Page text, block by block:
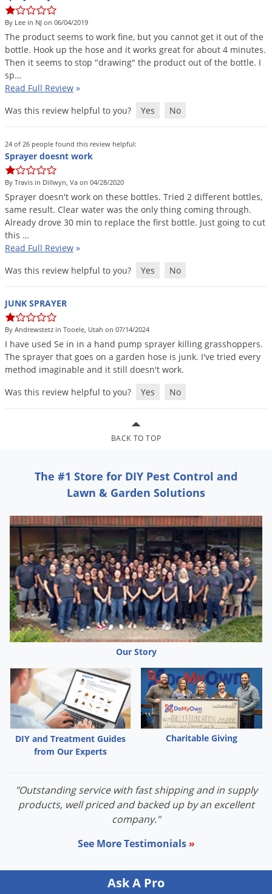
By Lee in NJ on 06/04/2019
The product seems to work fine, but you cannot get it out of the
bottle. Hook up the hose and it works great for about 4 minutes.
Then it seems to stop "drawing" the product out of the bottle. I
sp…
Read Full Review »
Was this review helpful to you?
Yes No
24 of 26 people found this review helpful:
Sprayer doesnt work
By Travis in Dillwyn, Va on 04/28/2020
Sprayer doesn't work on these bottles. Tried 2 different bottles,
same result. Clear water was the only thing coming through.
Already drove 30 min to replace the first bottle. Just going to cut
this …
Read Full Review »
Was this review helpful to you?
Yes No
JUNK SPRAYER
By Andrewstetz in Tooele, Utah on 07/14/2024
I have used Se in in a hand pump sprayer killing grasshoppers.
The sprayer that goes on a garden hose is junk. I've tried every
method imaginable and it still doesn't work.
Was this review helpful to you?
Yes No
BACK TO TOP
The #1 Store for DIY Pest Control and
Lawn & Garden Solutions
Our Story
DIY and Treatment Guides
from Our Experts
Charitable Giving
"Outstanding service with fast shipping and in supply
products, well priced and backed up by an excellent
company."
See More Testimonials »
Ask A Pro
Pest Control Treatment Guides
DIY Pest Control Videos
DoMyOwn's Pest Box»
Summer Lawn Care Tips
DoMyOwn's Turf Box»
Dog Care
Shop Spreaders»
Drain Flies
Earwigs
Flies
Fruit Flies
Gnats & Midges
Gophers
Grubs
Larder Beetles
Lice
Midges
Millipedes
Moths
Noseeums
Opossums
Overwintering Pests
Palmetto Bugs
Pantry Beetles
Pantry Moths
Pantry Pests
Pest Prevention
Powderpost Beetles
Rabbits
Raccoons
Roaches
Rodents
Scorpions
Skunks